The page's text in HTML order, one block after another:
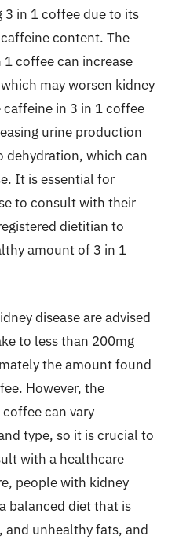
in 1 coffee due to its
content. The
1 coffee can increase
may worsen kidney
in 3 in 1 coffee
urine production
dehydration, which can
It is essential for
to consult with their
dietitian to
amount of 3 in 1
disease are advised
to less than 200mg
the amount found
However, the
can vary
type, so it is crucial to
with a healthcare
people with kidney
balanced diet that is
and unhealthy fats, and